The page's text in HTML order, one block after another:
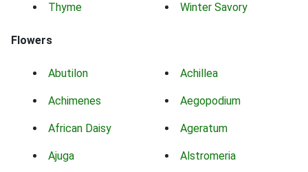
Thyme Winter Savory
Flowers
Abutilon Achillea
Achimenes Aegopodium
African Daisy Ageratum
Ajuga Alstromeria